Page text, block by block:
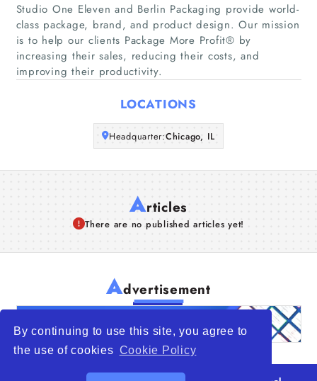
By continuing to use this site, you agree to
the use of cookies Cookie Policy
Home
Companies
About Us
Studio One Eleven and Berlin Packaging provide world-
class package, brand, and product design. Our mission
is to help our clients Package More Profit® by
increasing their sales, reducing their costs, and
improving their productivity.
LOCATIONS
Headquarter:Chicago, IL
Articles
There are no published articles yet!
Advertisement